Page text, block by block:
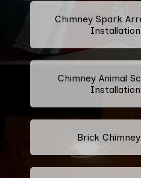
Chimney Spark
Chimney Animal
Brick